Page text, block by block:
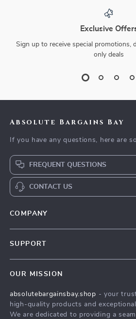
Exclusive
Sign up to receive special promotions,
only deals
Absolute Bargains Bay
If you have any questions, here are
FREQUENT QUESTIONS
CONTACT US
COMPANY
Press
Influencers
SUPPORT
FAQ
Returns Center
OUR MISSION
absolutebargainsbay.shop - your
high-quality products and
We are dedicated to providing a